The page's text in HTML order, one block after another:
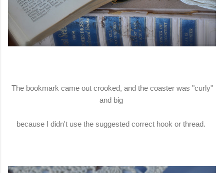
The bookmark came out crooked, and the coaster was "curly"
and big
because I didn't use the suggested correct hook or thread.